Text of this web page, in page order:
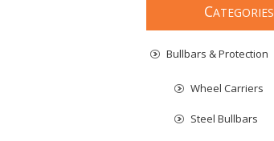
CATEGORIES
Bullbars & Protection
Wheel Carriers
Steel Bullbars